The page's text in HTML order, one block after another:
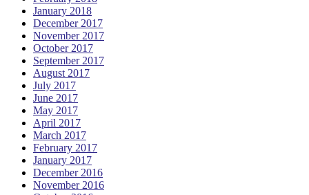
January 2018
December 2017
November 2017
October 2017
September 2017
August 2017
July 2017
June 2017
May 2017
April 2017
March 2017
February 2017
January 2017
December 2016
November 2016